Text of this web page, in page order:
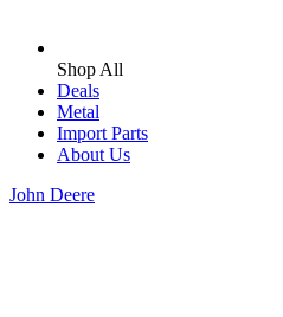
Shop All
Deals
Metal
Import Parts
About Us
John Deere